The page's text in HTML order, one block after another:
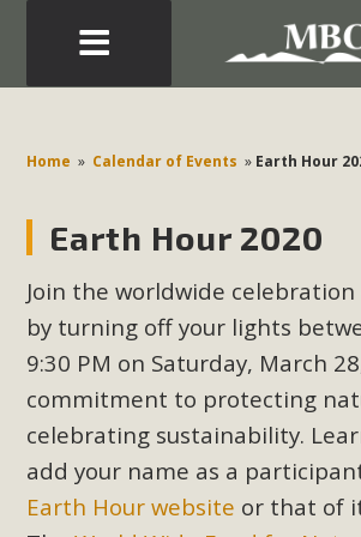
Home » Calendar of Events » Earth Hour
Earth Hour 2020
Join the worldwide
by turning off your lights
9:30 PM on Saturday, March
commitment to protecting
celebrating sustainability.
add your name as a
Earth Hour website or that of
Development in the Morongo Basin
Energy in San Bernardino County
Environmental Protections Attacks
Environmental Quality Act Good
Advances in California Climate
California Riverside Palm Desert
in our Adopt-a-
Read More
MBCA Comments on